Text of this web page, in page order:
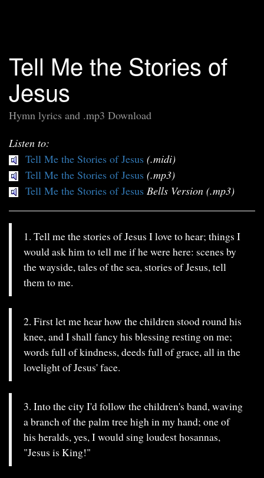
Tell Me the Stories of
Jesus
Hymn lyrics and .mp3 Download
Listen to:
Tell Me the Stories of Jesus (.midi)
Tell Me the Stories of Jesus (.mp3)
Tell Me the Stories of Jesus Bells Version (.mp3)
1. Tell me the stories of Jesus I love to hear; things I
would ask him to tell me if he were here: scenes by
the wayside, tales of the sea, stories of Jesus, tell
them to me.
2. First let me hear how the children stood round his
knee, and I shall fancy his blessing resting on me;
words full of kindness, deeds full of grace, all in the
lovelight of Jesus' face.
3. Into the city I'd follow the children's band, waving
a branch of the palm tree high in my hand; one of
his heralds, yes, I would sing loudest hosannas,
"Jesus is King!"